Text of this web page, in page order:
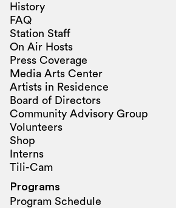
History
FAQ
Station Staff
On Air Hosts
Press Coverage
Media Arts Center
Artists in Residence
Board of Directors
Community Advisory Group
Volunteers
Shop
Interns
Tili-Cam
Programs
Program Schedule